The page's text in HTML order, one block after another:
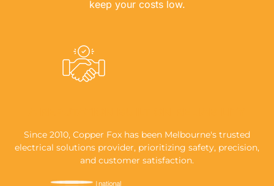
keep your costs low.
Since 2010, Copper Fox has been Melbourne's trusted
electrical solutions provider, prioritizing safety, precision,
and customer satisfaction.